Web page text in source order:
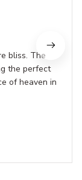
bliss. The
the perfect
of heaven in